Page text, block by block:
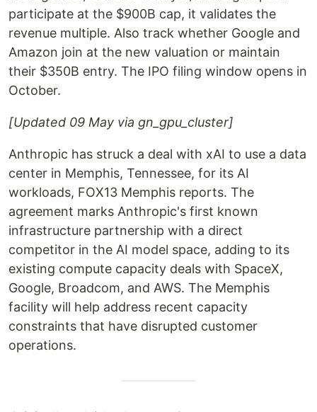
participate at the $900B cap, it validates the
revenue multiple. Also track whether Google and
Amazon join at the new valuation or maintain
their $350B entry. The IPO filing window opens in
October.
[Updated 09 May via gn_gpu_cluster]
Anthropic has struck a deal with xAI to use a data
center in Memphis, Tennessee, for its AI
workloads, FOX13 Memphis reports. The
agreement marks Anthropic's first known
infrastructure partnership with a direct
competitor in the AI model space, adding to its
existing compute capacity deals with SpaceX,
Google, Broadcom, and AWS. The Memphis
facility will help address recent capacity
constraints that have disrupted customer
operations.